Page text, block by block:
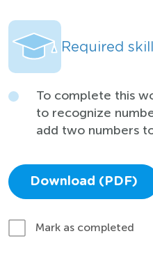
Required
To complete this
to recognize
add two numbers
Download (PDF)
Mark as completed